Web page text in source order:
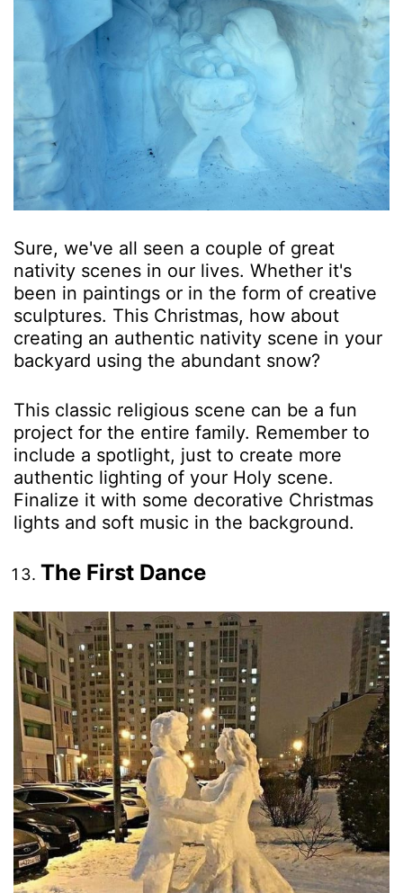
Sure, we've all seen a couple of great
nativity scenes in our lives. Whether it's
been in paintings or in the form of creative
sculptures. This Christmas, how about
creating an authentic nativity scene in your
backyard using the abundant snow?
This classic religious scene can be a fun
project for the entire family. Remember to
include a spotlight, just to create more
authentic lighting of your Holy scene.
Finalize it with some decorative Christmas
lights and soft music in the background.
The First Dance